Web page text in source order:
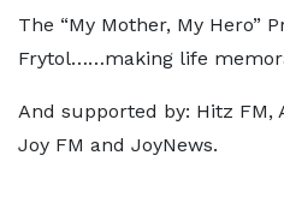
The “My Mother, My Hero”
Frytol……making life
And supported by: Hitz FM,
Joy FM and JoyNews.